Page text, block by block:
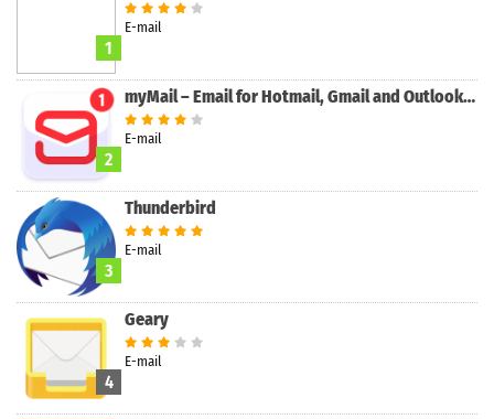
Search
1
E-mail
2
myMail – Email for Hotmail, Gmail and Outlook Mail
E-mail
3
Thunderbird
E-mail
4
Geary
E-mail